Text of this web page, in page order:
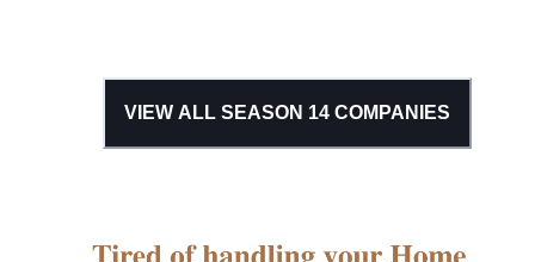
VIEW ALL SEASON 14COMPANIES